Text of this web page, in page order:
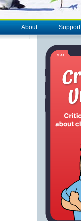
About Support